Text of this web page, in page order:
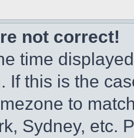
not correct!
time
If this is the
to
Sydney, etc.